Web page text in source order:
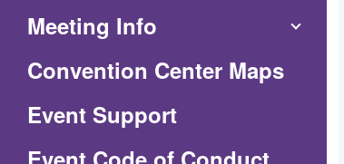
Meeting Info
Convention Center Maps(Opens
Event Support
(Opens